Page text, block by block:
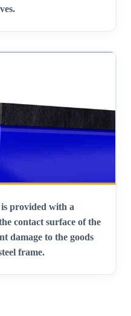
.
provided with a
contact surface of the
damage to the goods
frame.